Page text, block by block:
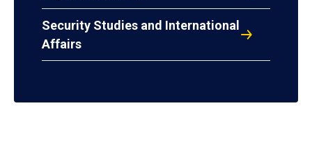
Security Studies and International
Affairs